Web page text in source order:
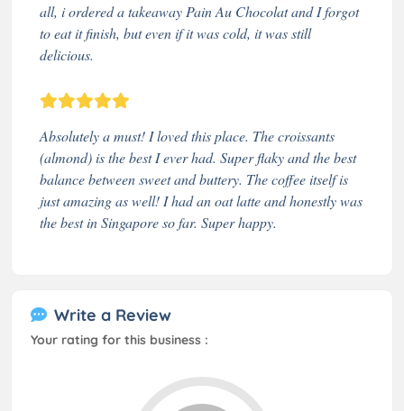
all, i ordered a takeaway Pain Au Chocolat and I forgot
to eat it finish, but even if it was cold, it was still
delicious.
Absolutely a must! I loved this place. The croissants
(almond) is the best I ever had. Super flaky and the best
balance between sweet and buttery. The coffee itself is
just amazing as well! I had an oat latte and honestly was
the best in Singapore so far. Super happy.
Write a Review
Your rating for this business :